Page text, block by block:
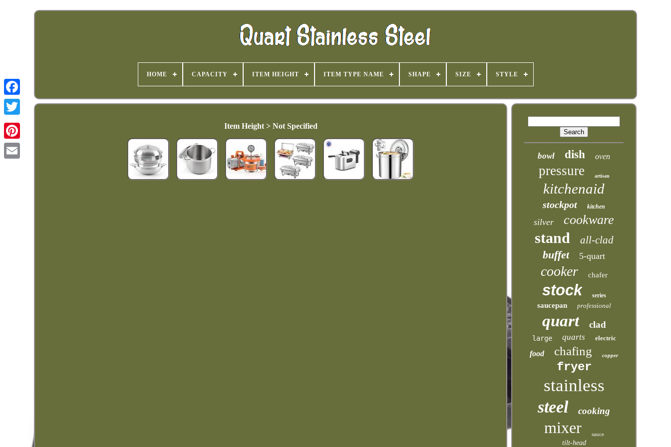
HOME CAPACITY ITEM HEIGHT ITEM TYPE NAME SHAPE SIZE STYLE
Item Height > Not Specified
bowl dish oven
pressure artisan
kitchenaid
stockpot kitchen
silver cookware
stand all-clad
buffet 5-quart
cooker chafer
stock series
saucepan professional
quart clad
large quarts electric
food chafing copper
fryer
stainless
steel cooking
mixer sauce
tilt-head